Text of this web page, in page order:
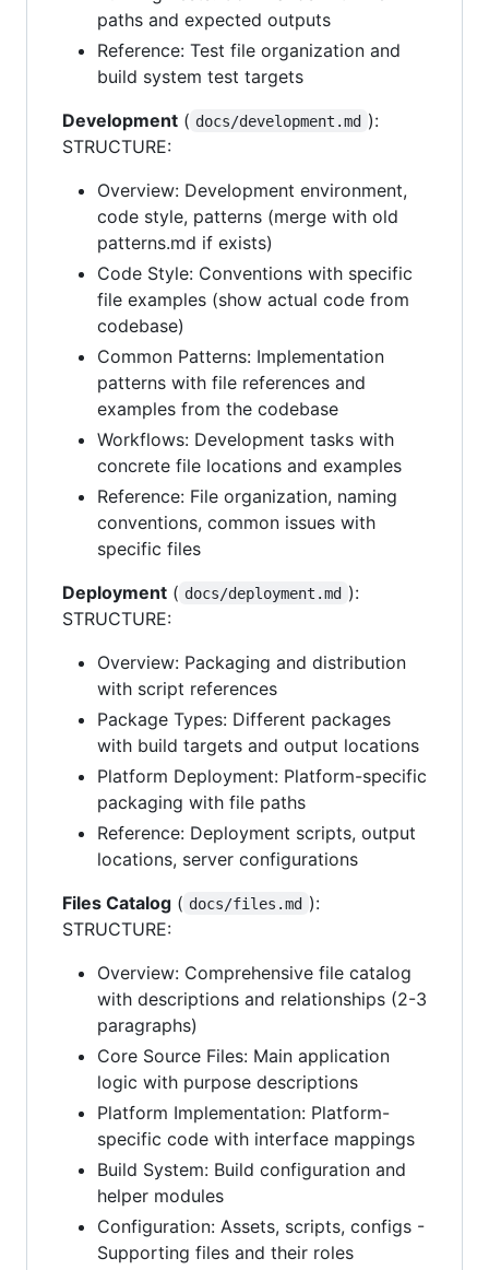
paths and expected outputs
Reference: Test file organization and
build system test targets
Development ( docs/development.md ):
STRUCTURE:
Overview: Development environment,
code style, patterns (merge with old
patterns.md if exists)
Code Style: Conventions with specific
file examples (show actual code from
codebase)
Common Patterns: Implementation
patterns with file references and
examples from the codebase
Workflows: Development tasks with
concrete file locations and examples
Reference: File organization, naming
conventions, common issues with
specific files
Deployment ( docs/deployment.md ):
STRUCTURE:
Overview: Packaging and distribution
with script references
Package Types: Different packages
with build targets and output locations
Platform Deployment: Platform-specific
packaging with file paths
Reference: Deployment scripts, output
locations, server configurations
Files Catalog ( docs/files.md ):
STRUCTURE:
Overview: Comprehensive file catalog
with descriptions and relationships (2-3
paragraphs)
Core Source Files: Main application
logic with purpose descriptions
Platform Implementation: Platform-
specific code with interface mappings
Build System: Build configuration and
helper modules
Configuration: Assets, scripts, configs -
Supporting files and their roles